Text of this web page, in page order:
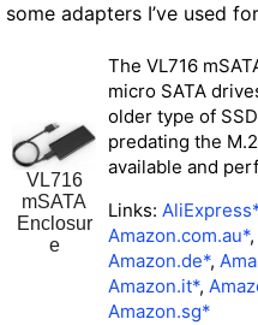
some adapters I’ve used
VL716
mSATA
Enclosur
e
The VL716
micro SATA
older type of
predating the
available and
Links: AliExpress*
Amazon.com.au*,
Amazon.de*,
Amazon.it*,
Amazon.sg*